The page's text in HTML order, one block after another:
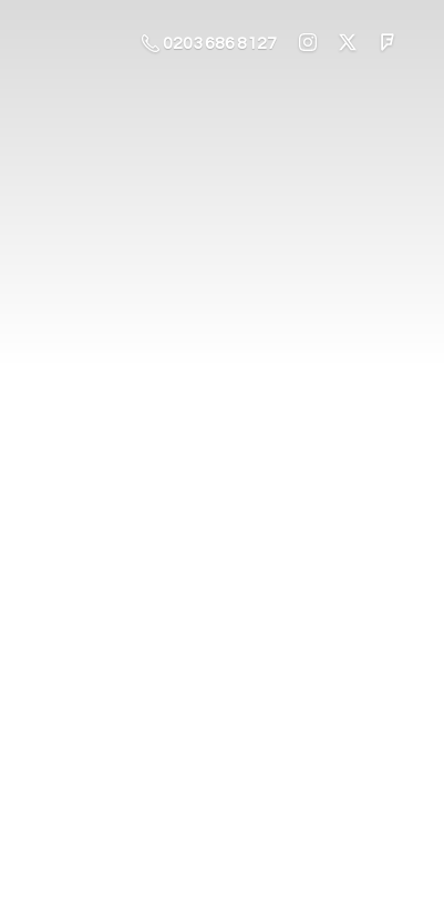
0203 686 8127